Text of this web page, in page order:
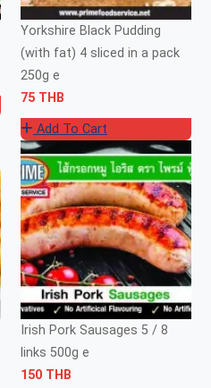
Yorkshire Black Pudding
(with fat) 4 sliced in a pack
250g e
75 THB
Add To Cart
Irish Pork Sausages 5 / 8
links 500g e
150 THB